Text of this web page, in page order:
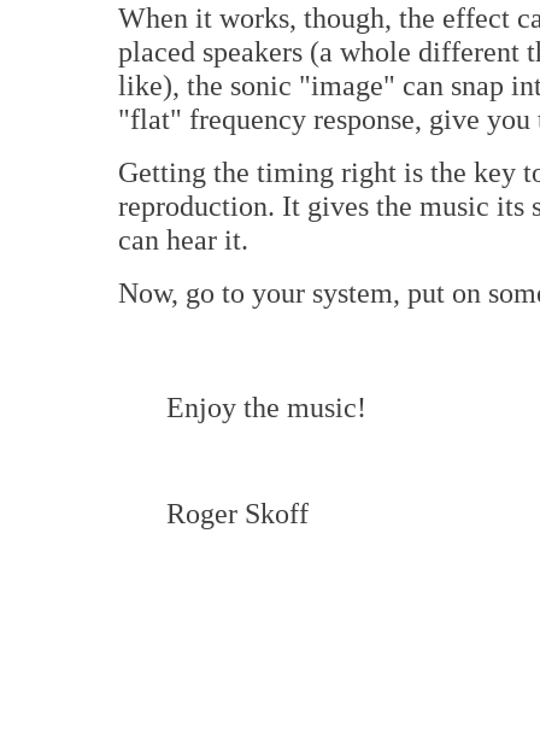
When it works, though, the effect
placed speakers (a whole different
like), the sonic "image" can snap
"flat" frequency response, give
Getting the timing right is the key
reproduction. It gives the music its
can hear it.
Now, go to your system, put on
Enjoy the music!
Roger Skoff